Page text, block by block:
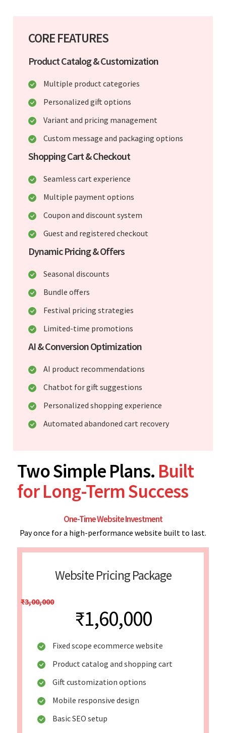
CORE FEATURES
Product Catalog & Customization
Multiple product categories
Personalized gift options
Variant and pricing management
Custom message and packaging options
Shopping Cart & Checkout
Seamless cart experience
Multiple payment options
Coupon and discount system
Guest and registered checkout
Dynamic Pricing & Offers
Seasonal discounts
Bundle offers
Festival pricing strategies
Limited-time promotions
AI & Conversion Optimization
AI product recommendations
Chatbot for gift suggestions
Personalized shopping experience
Automated abandoned cart recovery
Two Simple Plans. Built
for Long-Term Success
One-Time Website Investment
Pay once for a high-performance website built to last.
Website Pricing Package
₹3,00,000
₹1,60,000
Fixed scope ecommerce website
Product catalog and shopping cart
Gift customization options
Mobile responsive design
Basic SEO setup